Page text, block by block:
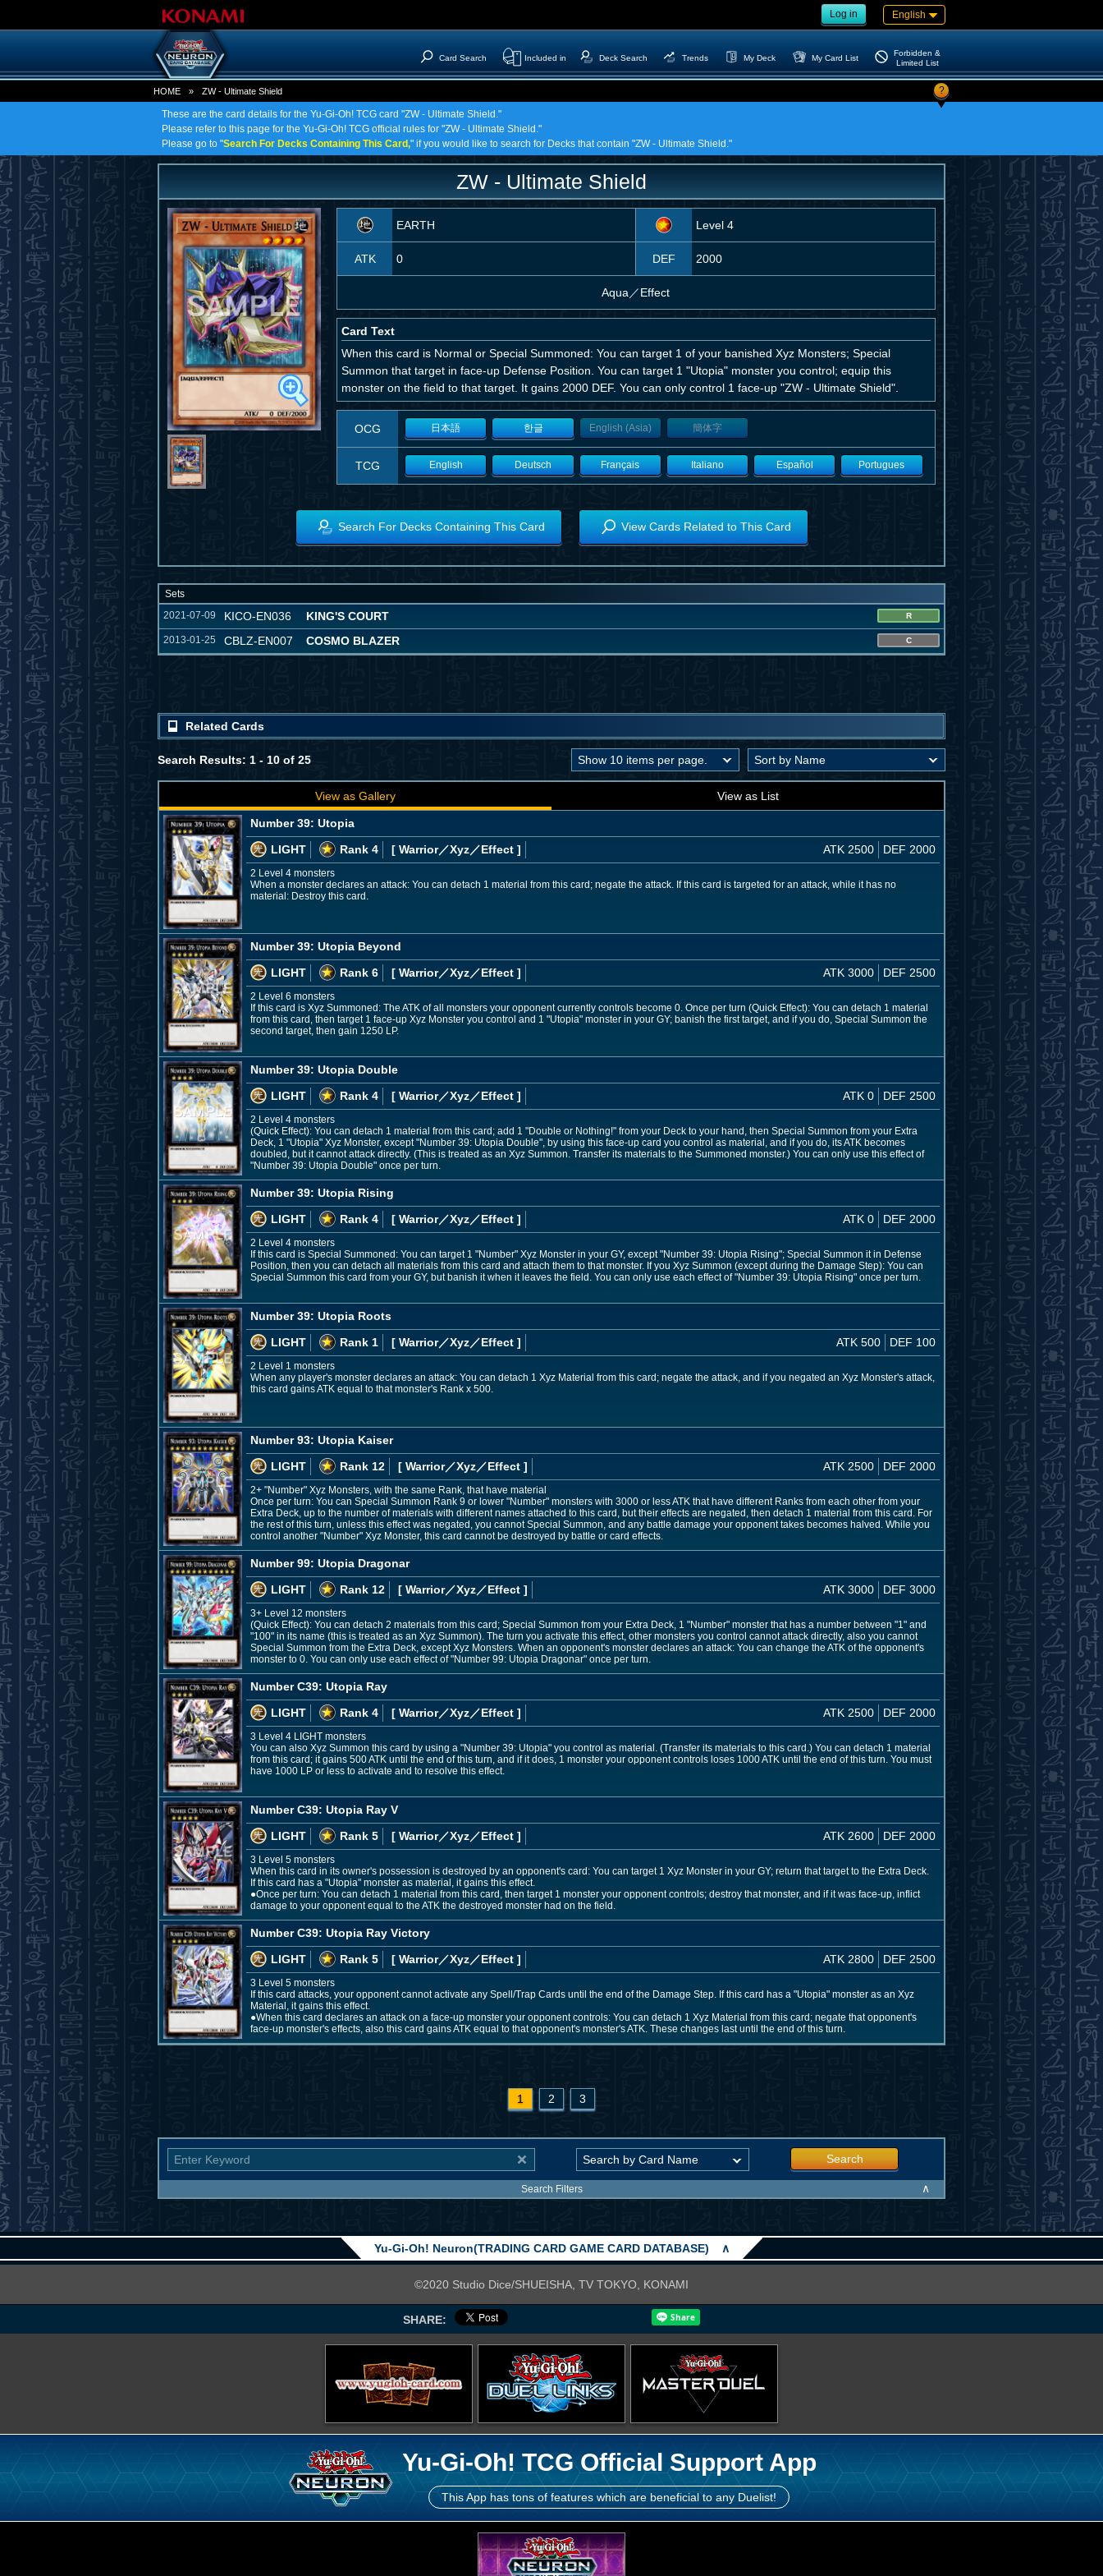
Log in English
Card Search Included in Deck Search Trends My Deck My Card List
Forbidden &
Limited List
HOME » ZW - Ultimate Shield ?
These are the card details for the Yu-Gi-Oh! TCG card "ZW - Ultimate Shield."
Please refer to this page for the Yu-Gi-Oh! TCG official rules for "ZW - Ultimate Shield."
Please go to "Search For Decks Containing This Card," if you would like to search for Decks that contain "ZW - Ultimate Shield."
ZW - Ultimate Shield
EARTH Level 4
ATK 0 DEF 2000
Aqua ／Effect
Card Text
When this card is Normal or Special Summoned: You can target 1 of your banished Xyz Monsters; Special
Summon that target in face-up Defense Position. You can target 1 "Utopia" monster you control; equip this
monster on the field to that target. It gains 2000 DEF. You can only control 1 face-up "ZW - Ultimate Shield".
OCG 日本語 한글 English (Asia) 簡体字
TCG English Deutsch Français Italiano Español Portugues
Search For Decks Containing This Card View Cards Related to This Card
Sets
2021-07-09
KICO-EN036 KING'S COURT R
2013-01-25 CBLZ-EN007 COSMO BLAZER C
Related Cards
Search Results: 1 - 10 of 25
View as Gallery View as List
Number 39: Utopia
LIGHT
Rank 4 [ Warrior／Xyz／Effect ] ATK 2500 DEF 2000
2 Level 4 monsters
When a monster declares an attack: You can detach 1 material from this card; negate the attack. If this card is targeted for an attack, while it has no
material: Destroy this card.
Number 39: Utopia Beyond
LIGHT
Rank 6 [ Warrior／Xyz／Effect ] ATK 3000 DEF 2500
2 Level 6 monsters
If this card is Xyz Summoned: The ATK of all monsters your opponent currently controls become 0. Once per turn (Quick Effect): You can detach 1 material
from this card, then target 1 face-up Xyz Monster you control and 1 "Utopia" monster in your GY; banish the first target, and if you do, Special Summon the
second target, then gain 1250 LP.
Number 39: Utopia Double
LIGHT
Rank 4 [ Warrior／Xyz／Effect ] ATK 0 DEF 2500
2 Level 4 monsters
(Quick Effect): You can detach 1 material from this card; add 1 "Double or Nothing!" from your Deck to your hand, then Special Summon from your Extra
Deck, 1 "Utopia" Xyz Monster, except "Number 39: Utopia Double", by using this face-up card you control as material, and if you do, its ATK becomes
doubled, but it cannot attack directly. (This is treated as an Xyz Summon. Transfer its materials to the Summoned monster.) You can only use this effect of
"Number 39: Utopia Double" once per turn.
Number 39: Utopia Rising
LIGHT
Rank 4 [ Warrior／Xyz／Effect ] ATK 0 DEF 2000
2 Level 4 monsters
If this card is Special Summoned: You can target 1 "Number" Xyz Monster in your GY, except "Number 39: Utopia Rising"; Special Summon it in Defense
Position, then you can detach all materials from this card and attach them to that monster. If you Xyz Summon (except during the Damage Step): You can
Special Summon this card from your GY, but banish it when it leaves the field. You can only use each effect of "Number 39: Utopia Rising" once per turn.
Number 39: Utopia Roots
LIGHT
Rank 1 [ Warrior／Xyz／Effect ] ATK 500 DEF 100
2 Level 1 monsters
When any player's monster declares an attack: You can detach 1 Xyz Material from this card; negate the attack, and if you negated an Xyz Monster's attack,
this card gains ATK equal to that monster's Rank x 500.
Number 93: Utopia Kaiser
LIGHT
Rank 12 [ Warrior／Xyz／Effect ] ATK 2500 DEF 2000
2+ "Number" Xyz Monsters, with the same Rank, that have material
Once per turn: You can Special Summon Rank 9 or lower "Number" monsters with 3000 or less ATK that have different Ranks from each other from your
Extra Deck, up to the number of materials with different names attached to this card, but their effects are negated, then detach 1 material from this card. For
the rest of this turn, unless this effect was negated, you cannot Special Summon, and any battle damage your opponent takes becomes halved. While you
control another "Number" Xyz Monster, this card cannot be destroyed by battle or card effects.
Number 99: Utopia Dragonar
LIGHT
Rank 12 [ Warrior／Xyz／Effect ] ATK 3000 DEF 3000
3+ Level 12 monsters
(Quick Effect): You can detach 2 materials from this card; Special Summon from your Extra Deck, 1 "Number" monster that has a number between "1" and
"100" in its name (this is treated as an Xyz Summon). The turn you activate this effect, other monsters you control cannot attack directly, also you cannot
Special Summon from the Extra Deck, except Xyz Monsters. When an opponent's monster declares an attack: You can change the ATK of the opponent's
monster to 0. You can only use each effect of "Number 99: Utopia Dragonar" once per turn.
Number C39: Utopia Ray
LIGHT
Rank 4 [ Warrior／Xyz／Effect ] ATK 2500 DEF 2000
3 Level 4 LIGHT monsters
You can also Xyz Summon this card by using a "Number 39: Utopia" you control as material. (Transfer its materials to this card.) You can detach 1 material
from this card; it gains 500 ATK until the end of this turn, and if it does, 1 monster your opponent controls loses 1000 ATK until the end of this turn. You must
have 1000 LP or less to activate and to resolve this effect.
Number C39: Utopia Ray V
LIGHT
Rank 5 [ Warrior／Xyz／Effect ] ATK 2600 DEF 2000
3 Level 5 monsters
When this card in its owner's possession is destroyed by an opponent's card: You can target 1 Xyz Monster in your GY; return that target to the Extra Deck.
If this card has a "Utopia" monster as material, it gains this effect.
●Once per turn: You can detach 1 material from this card, then target 1 monster your opponent controls; destroy that monster, and if it was face-up, inflict
damage to your opponent equal to the ATK the destroyed monster had on the field.
Number C39: Utopia Ray Victory
LIGHT
Rank 5 [ Warrior／Xyz／Effect ] ATK 2800 DEF 2500
3 Level 5 monsters
If this card attacks, your opponent cannot activate any Spell/Trap Cards until the end of the Damage Step. If this card has a "Utopia" monster as an Xyz
Material, it gains this effect.
●When this card declares an attack on a face-up monster your opponent controls: You can detach 1 Xyz Material from this card; negate that opponent's
face-up monster's effects, also this card gains ATK equal to that opponent's monster's ATK. These changes last until the end of this turn.
1 2 3
Search
Search Filters ∧
Yu-Gi-Oh! Neuron(TRADING CARD GAME CARD DATABASE) ∧
©2020 Studio Dice/SHUEISHA, TV TOKYO, KONAMI
SHARE:
Yu-Gi-Oh! TCG Official Support App
This App has tons of features which are beneficial to any Duelist!